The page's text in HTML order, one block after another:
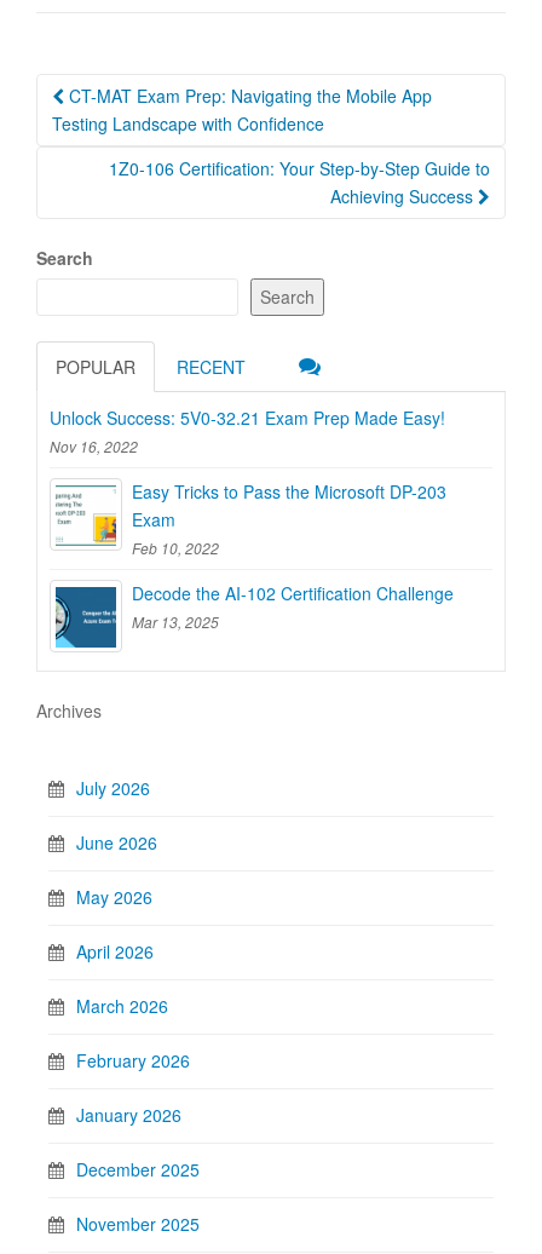
Post
navigation
CT-MAT Exam Prep: Navigating the Mobile App
Testing Landscape with Confidence
1Z0-106 Certification: Your Step-by-Step Guide to
Achieving Success
Search
Search
POPULAR RECENT
Unlock Success: 5V0-32.21 Exam Prep Made Easy!
Nov 16, 2022
Easy Tricks to Pass the Microsoft DP-203
Exam
Feb 10, 2022
Decode the AI-102 Certification Challenge
Mar 13, 2025
Archives
July 2026
June 2026
May 2026
April 2026
March 2026
February 2026
January 2026
December 2025
November 2025